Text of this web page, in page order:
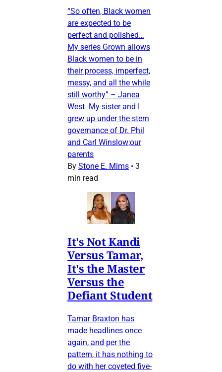
“So often, Black women
are expected to be
perfect and polished…
My series Grown allows
Black women to be in
their process, imperfect,
messy, and all the while
still worthy” – Janea
West My sister and I
grew up under the stern
governance of Dr. Phil
and Carl Winslow;our
parents
By Stone E. Mims • 3
min read
It's Not Kandi
Versus Tamar,
It's the Master
Versus the
Defiant Student
Tamar Braxton has
made headlines once
again, and per the
pattern, it has nothing to
do with her coveted five-